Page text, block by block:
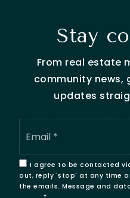
We are committed to
If you have difficulty
difficulty viewing a file
9169 to specify the
and any assistive
provide the content
Stay
From real estate
community
updates
I agree to be contacted
out, reply 'stop' at any time
the emails. Message and